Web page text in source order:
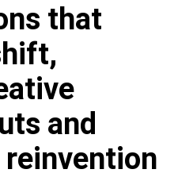
that
and